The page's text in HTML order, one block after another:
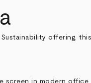
offering,